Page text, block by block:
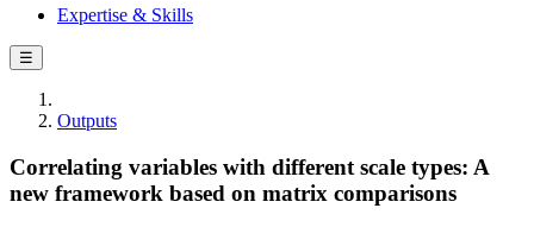
Expertise & Skills
☰
Outputs
Correlating variables with different scale types: A
new framework based on matrix comparisons